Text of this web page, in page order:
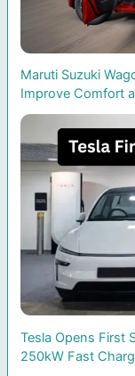
Maruti Suzuki
Improve Comfort
Tesla Opens First
250kW Fast